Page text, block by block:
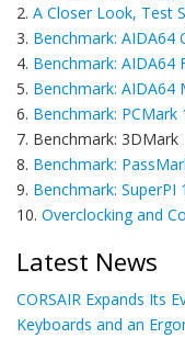
2. A Closer Look, Test
3. Benchmark: AIDA64
4. Benchmark: AIDA64
5. Benchmark: AIDA64
6. Benchmark: PCMark
7. Benchmark: 3DMark
8. Benchmark:
9. Benchmark: SuperPI
10. Overclocking and
Latest News
CORSAIR Expands Its
Keyboards and an